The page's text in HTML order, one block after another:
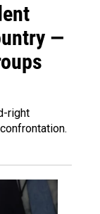
—
right